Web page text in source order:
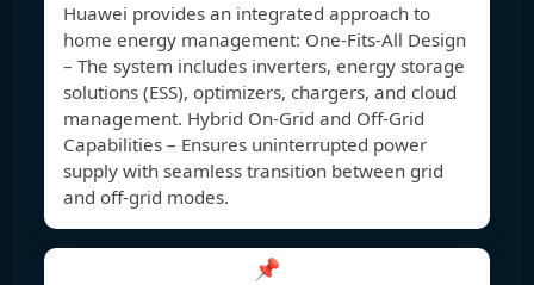
Huawei provides an integrated approach to
home energy management: One-Fits-All Design
– The system includes inverters, energy storage
solutions (ESS), optimizers, chargers, and cloud
management. Hybrid On-Grid and Off-Grid
Capabilities – Ensures uninterrupted power
supply with seamless transition between grid
and off-grid modes.
📌